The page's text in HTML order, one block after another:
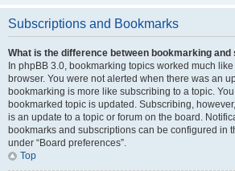
Subscriptions and Bookmarks
What is the difference between bookmarking
In phpBB 3.0, bookmarking topics worked much
browser. You were not alerted when there was an
bookmarking is more like subscribing to a topic.
bookmarked topic is updated. Subscribing,
is an update to a topic or forum on the board.
bookmarks and subscriptions can be configured in
under “Board preferences”.
Top